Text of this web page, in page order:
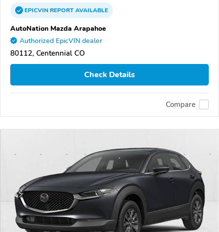
EPICVINREPORTAVAILABLE
AutoNation Mazda Arapahoe
Authorized EpicVIN dealer
80112, Centennial CO
Check Details
Compare